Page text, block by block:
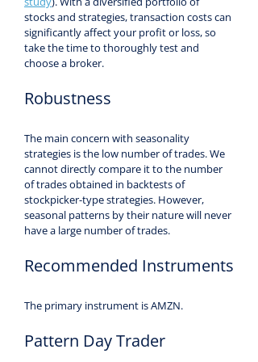
stocks and strategies, transaction costs can
significantly affect your profit or loss, so
take the time to thoroughly test and
choose a broker.
Robustness
The main concern with seasonality
strategies is the low number of trades. We
cannot directly compare it to the number
of trades obtained in backtests of
stockpicker-type strategies. However,
seasonal patterns by their nature will never
have a large number of trades.
Recommended Instruments
The primary instrument is AMZN.
Pattern Day Trader